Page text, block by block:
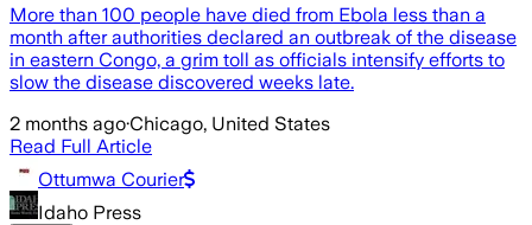
More than 100 people have died from Ebola less than a
month after authorities declared an outbreak of the disease
in eastern Congo, a grim toll as officials intensify efforts to
slow the disease discovered weeks late.
2 months ago·Chicago, United States
Read Full Article
Ottumwa Courier
Idaho Press